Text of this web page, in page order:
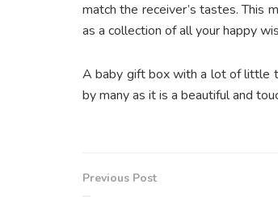
match the receiver’s tastes. This
as a collection of all your happy
A baby gift box with a lot of little
by many as it is a beautiful and
Previous Post